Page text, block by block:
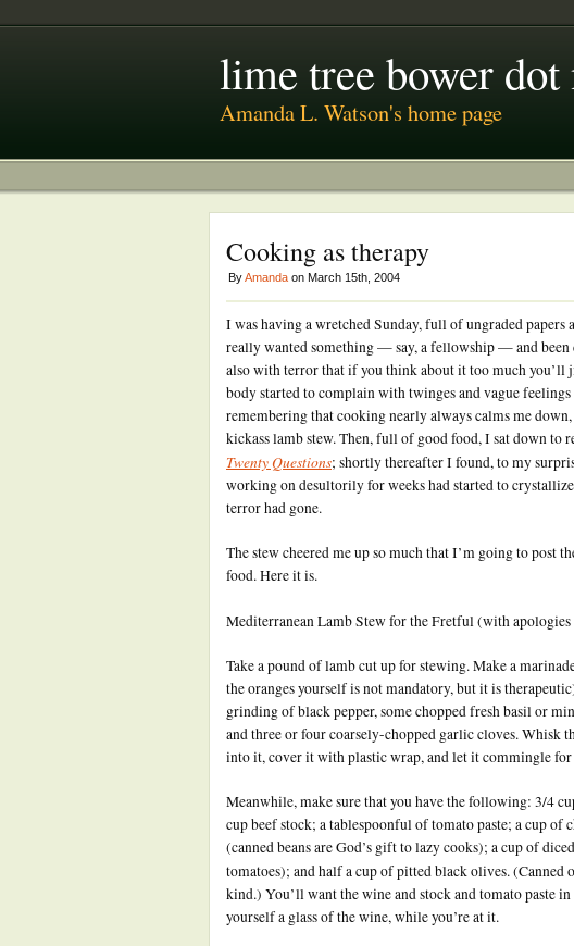
lime tree bower dot
Amanda L. Watson's home page
Cooking as therapy
ByAmanda on March 15th, 2004
I was having a wretched Sunday, full of ungraded
really wanted something — say, a fellowship — and been
also with terror that if you think about it too much you’ll
body started to complain with twinges and vague
remembering that cooking nearly always calms me
kickass lamb stew. Then, full of good food, I sat down to
Twenty Questions; shortly thereafter I found, to my
working on desultorily for weeks had started to
terror had gone.
The stew cheered me up so much that I’m going to post
food. Here it is.
Mediterranean Lamb Stew for the Fretful (with apologies
Take a pound of lamb cut up for stewing. Make a
the oranges yourself is not mandatory, but it is
grinding of black pepper, some chopped fresh basil or
and three or four coarsely-chopped garlic cloves. Whisk
into it, cover it with plastic wrap, and let it commingle
Meanwhile, make sure that you have the following: 3/4
cup beef stock; a tablespoonful of tomato paste; a cup of
(canned beans are God’s gift to lazy cooks); a cup of
tomatoes); and half a cup of pitted black olives. (Canned
kind.) You’ll want the wine and stock and tomato paste
yourself a glass of the wine, while you’re at it.